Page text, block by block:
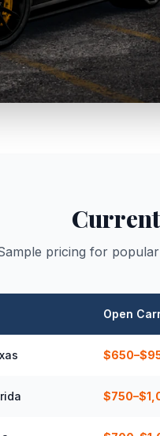
pricing for
Open